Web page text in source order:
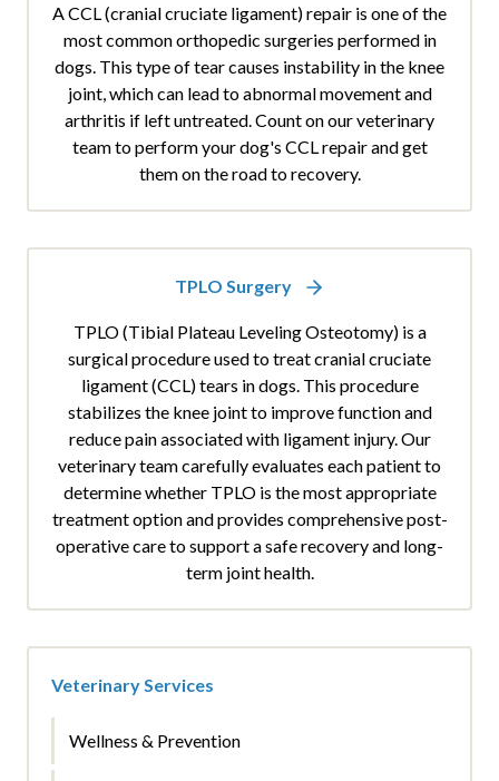
A CCL (cranial cruciate ligament) repair is one of the
most common orthopedic surgeries performed in
dogs. This type of tear causes instability in the knee
joint, which can lead to abnormal movement and
arthritis if left untreated. Count on our veterinary
team to perform your dog's CCL repair and get
them on the road to recovery.
TPLO Surgery
TPLO (Tibial Plateau Leveling Osteotomy) is a
surgical procedure used to treat cranial cruciate
ligament (CCL) tears in dogs. This procedure
stabilizes the knee joint to improve function and
reduce pain associated with ligament injury. Our
veterinary team carefully evaluates each patient to
determine whether TPLO is the most appropriate
treatment option and provides comprehensive post-
operative care to support a safe recovery and long-
term joint health.
Veterinary Services
Wellness & Prevention